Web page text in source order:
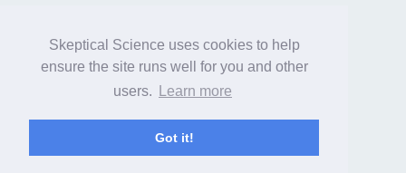
Skeptical Science uses cookies to help
ensure the site runs well for you and other
users.
Learn more
Got it!